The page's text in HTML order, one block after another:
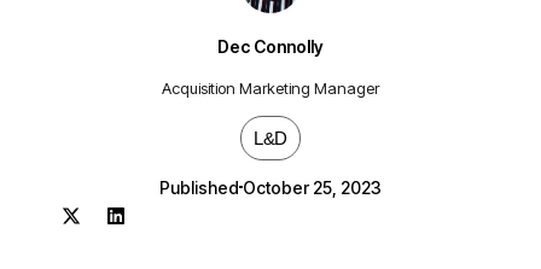
Dec Connolly
Acquisition Marketing Manager
L&D
Published October 25, 2023